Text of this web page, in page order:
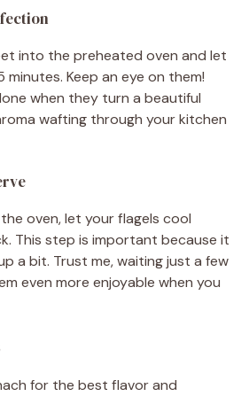
into the preheated oven and let
Keep an eye on them!
when they turn a beautiful
wafting through your kitchen
oven, let your flagels cool
This step is important because it
a bit. Trust me, waiting just a few
even more enjoyable when you
for the best flavor and